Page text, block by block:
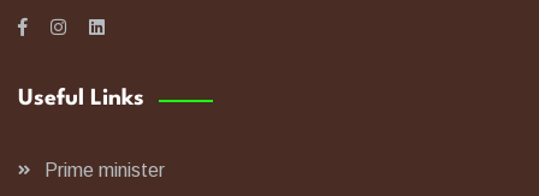
Useful Links
Prime minister